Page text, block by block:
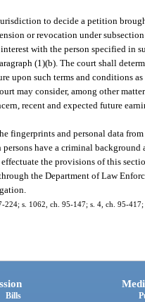
to decide a petition
or revocation under
with the person specified in
(1)(b). The court shall
upon such terms and conditions
may consider, among other
recent and expected future
fingerprints and personal data
have a criminal
the provisions of this
the Department of Law
224; s. 1062, ch. 95-147; s. 4, ch. 95-
Bills